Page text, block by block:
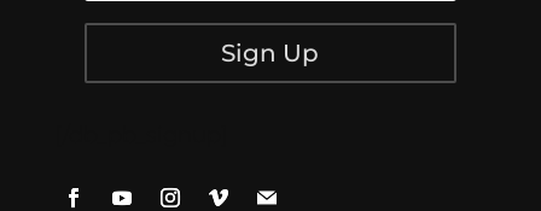
Sign Up